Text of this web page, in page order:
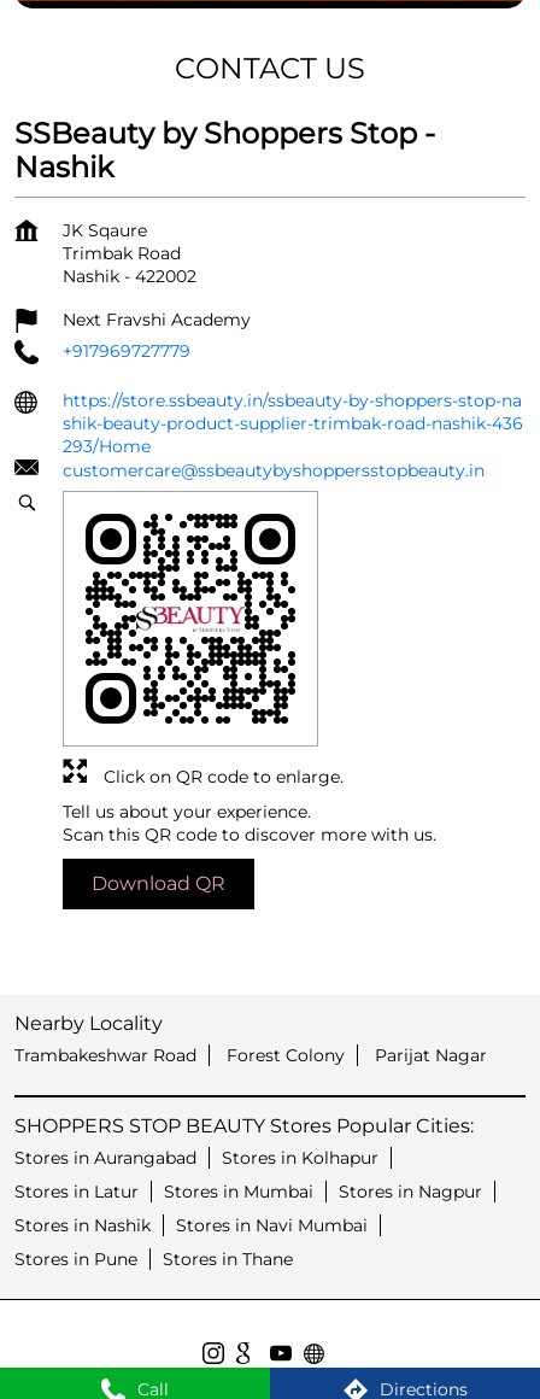
Call Directions
CONTACT US
SSBeauty by Shoppers Stop -
Nashik
JK Sqaure
Trimbak Road
Nashik - 422002
Next Fravshi Academy
+917969727779
https://store.ssbeauty.in/ssbeauty-by-shoppers-stop-na
shik-beauty-product-supplier-trimbak-road-nashik-436
293/Home
customercare@ssbeautybyshoppersstopbeauty.in
Tell us about your experience.
Scan this QR code to discover more with us.
Download QR
Click on QR code to enlarge.
Nearby Locality
Trambakeshwar Road Forest Colony Parijat Nagar
SHOPPERS STOP BEAUTY Stores Popular Cities:
Stores in Aurangabad
Stores in Kolhapur
Stores in Latur
Stores in Mumbai
Stores in Nagpur
Stores in Nashik
Stores in Navi Mumbai
Stores in Pune
Stores in Thane